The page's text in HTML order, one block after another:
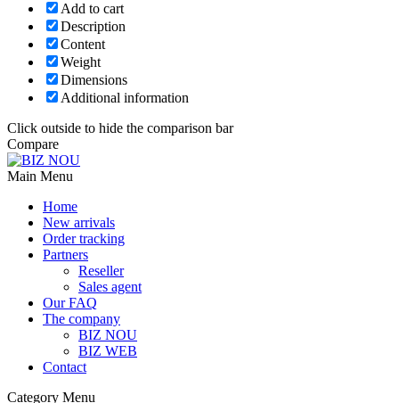
Add to cart
Description
Content
Weight
Dimensions
Additional information
Click outside to hide the comparison bar
Compare
Main Menu
Home
New arrivals
Order tracking
Partners
Reseller
Sales agent
Our FAQ
The company
BIZ NOU
BIZ WEB
Contact
Category Menu